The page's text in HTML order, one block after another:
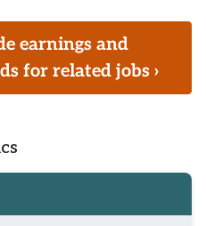
earnings and
for related jobs ›